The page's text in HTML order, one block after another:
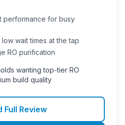
performance for busy
wait times at the tap
RO purification
wanting top-tier RO
build quality
Full Review